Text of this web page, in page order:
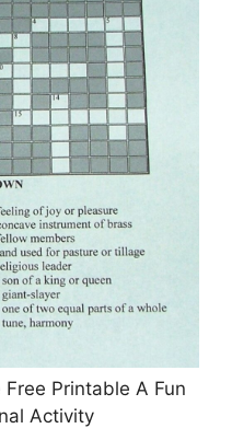
Printable A Fun
Activity